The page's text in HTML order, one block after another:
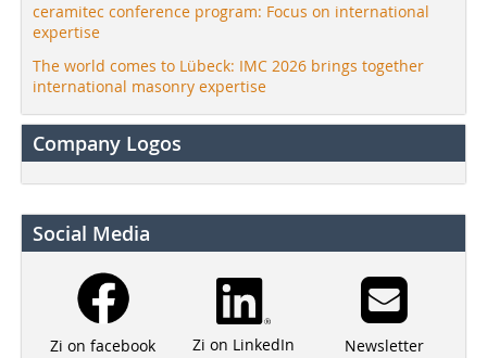
ceramitec conference program: Focus on international
expertise
The world comes to Lübeck: IMC 2026 brings together
international masonry expertise
Company Logos
Social Media
Zi on facebook Zi on LinkedIn Newsletter